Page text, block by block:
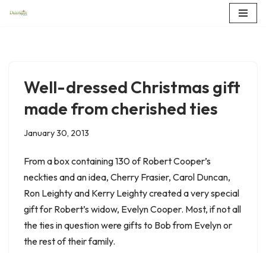
Well-dressed Christmas gift
made from cherished ties
January 30, 2013
From a box containing 130 of Robert Cooper’s
neckties and an idea, Cherry Frasier, Carol Duncan,
Ron Leighty and Kerry Leighty created a very special
gift for Robert’s widow, Evelyn Cooper. Most, if not all
the ties in question were gifts to Bob from Evelyn or
the rest of their family.